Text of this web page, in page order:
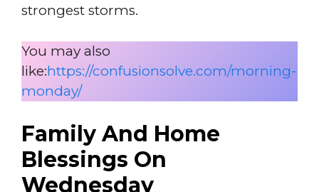
strongest storms.
You may also
like:https://confusionsolve.com/morning-
monday/
Family And Home
Blessings On
Wednesday